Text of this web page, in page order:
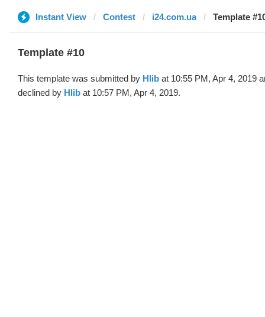
Instant View Contest i24.com.ua Template
Template #10
This template was submitted by Hlib at 10:55 PM, Apr 4, 2019
declined by Hlib at 10:57 PM, Apr 4, 2019.